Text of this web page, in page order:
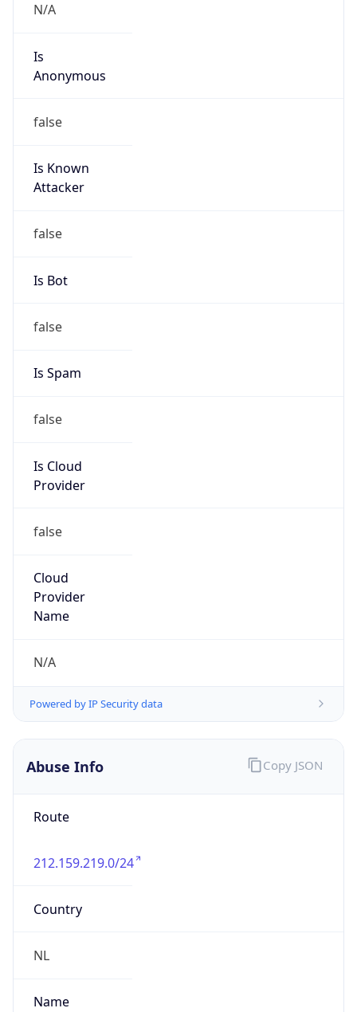
N/A
Is
Anonymous
false
Is Known
Attacker
false
Is Bot
false
Is Spam
false
Is Cloud
Provider
false
Cloud
Provider
Name
N/A
Powered by IP Security data
Abuse Info
Route
212.159.219.0/24
Country
NL
Name
Copy JSON